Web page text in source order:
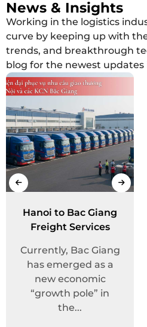
News & Insights
Working in the logistics
curve by keeping up with
trends, and breakthrough
blog for the newest updates
Hanoi to Bac Giang
Freight Services
Currently, Bac Giang
has emerged as a
new economic
“growth pole” in
the...